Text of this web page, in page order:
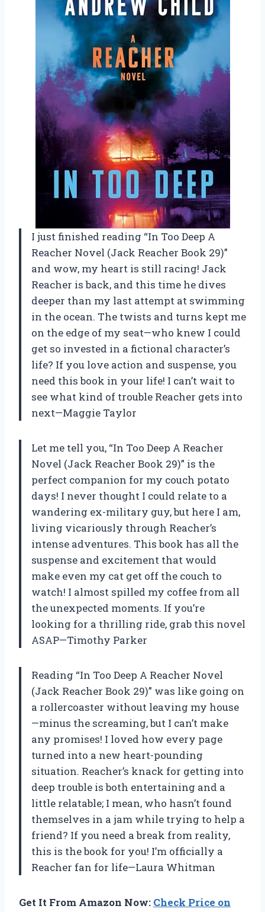
I just finished reading “In Too Deep A
Reacher Novel (Jack Reacher Book 29)”
and wow, my heart is still racing! Jack
Reacher is back, and this time he dives
deeper than my last attempt at swimming
in the ocean. The twists and turns kept me
on the edge of my seat—who knew I could
get so invested in a fictional character’s
life? If you love action and suspense, you
need this book in your life! I can’t wait to
see what kind of trouble Reacher gets into
next—Maggie Taylor
Let me tell you, “In Too Deep A Reacher
Novel (Jack Reacher Book 29)” is the
perfect companion for my couch potato
days! I never thought I could relate to a
wandering ex-military guy, but here I am,
living vicariously through Reacher’s
intense adventures. This book has all the
suspense and excitement that would
make even my cat get off the couch to
watch! I almost spilled my coffee from all
the unexpected moments. If you’re
looking for a thrilling ride, grab this novel
ASAP—Timothy Parker
Reading “In Too Deep A Reacher Novel
(Jack Reacher Book 29)” was like going on
a rollercoaster without leaving my house
—minus the screaming, but I can’t make
any promises! I loved how every page
turned into a new heart-pounding
situation. Reacher’s knack for getting into
deep trouble is both entertaining and a
little relatable; I mean, who hasn’t found
themselves in a jam while trying to help a
friend? If you need a break from reality,
this is the book for you! I’m officially a
Reacher fan for life—Laura Whitman
Get It From Amazon Now: Check Price on